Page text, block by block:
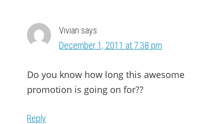
Vivian says
December 1, 2011 at 7:38 pm
Do you know how long this awesome
promotion is going on for??
Reply